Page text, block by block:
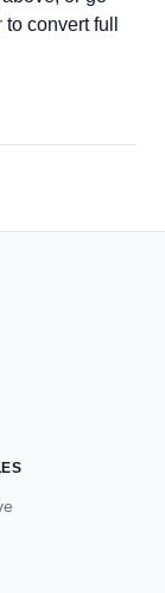
to convert full